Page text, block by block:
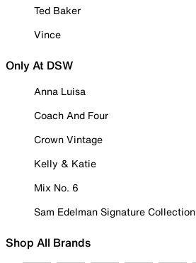
Ted Baker
Vince
Only At DSW
Anna Luisa
Coach And Four
Crown Vintage
Kelly & Katie
Mix No. 6
Sam Edelman Signature Collection
Shop All Brands